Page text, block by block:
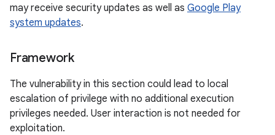
may receive security updates as well as Google Play
system updates.
Framework
The vulnerability in this section could lead to local
escalation of privilege with no additional execution
privileges needed. User interaction is not needed for
exploitation.